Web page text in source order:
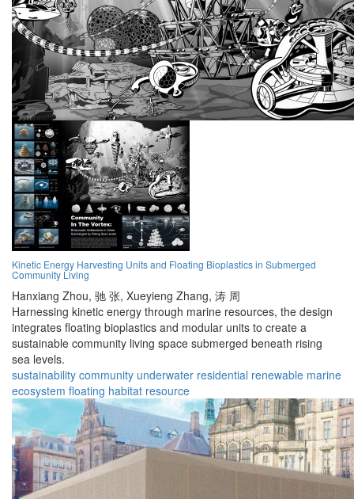
Kinetic Energy Harvesting Units and Floating Bioplastics in Submerged
Community Living
Hanxiang Zhou, 驰 张, Xueyieng Zhang, 涛 周
Harnessing kinetic energy through marine resources, the design
integrates floating bioplastics and modular units to create a
sustainable community living space submerged beneath rising
sea levels.
sustainability community underwater residential renewable marine
ecosystem floating habitat resource